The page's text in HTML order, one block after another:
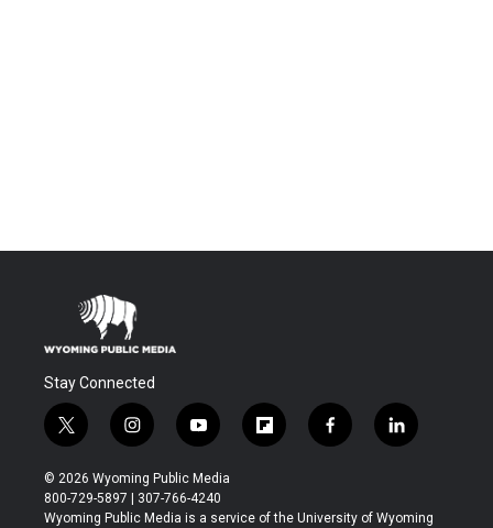
Stay Connected
t
w
i
t
t
i
n
s
t
a
y
o
u
t
u
f
l
b
f
a
b
l
i
e
© 2026 Wyoming Public Media
800-729-5897 | 307-766-4240
Wyoming Public Media is a service of the University of Wyoming